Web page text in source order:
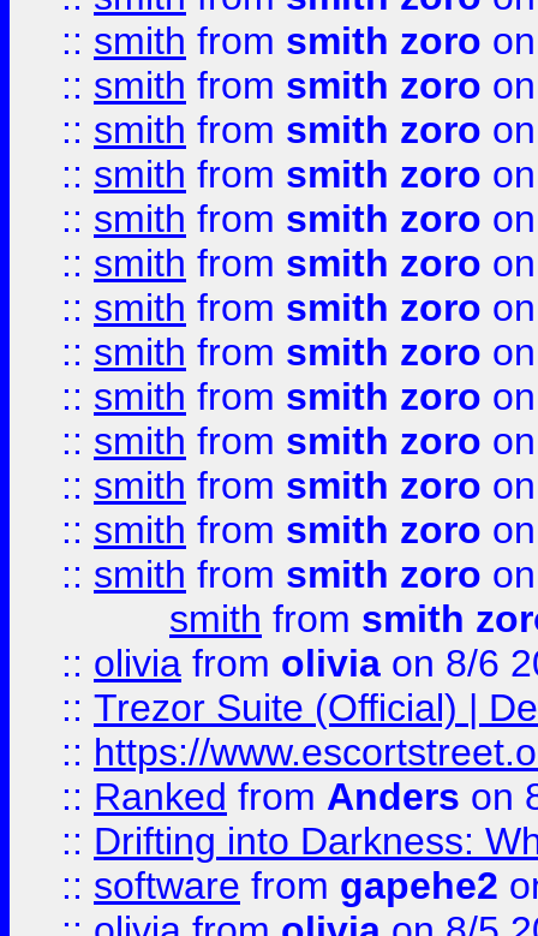
:: smith from smith zoro
:: smith from smith zoro
:: smith from smith zoro
:: smith from smith zoro
:: smith from smith zoro
:: smith from smith zoro
:: smith from smith zoro
:: smith from smith zoro
:: smith from smith zoro
:: smith from smith zoro
:: smith from smith zoro
:: smith from smith zoro
:: smith from smith zoro
smith from smith
:: olivia from olivia on 8/6
:: Trezor Suite (Official) |
:: https://
:: Ranked from Anders on
:: Drifting into Darkness:
:: software from gapehe2